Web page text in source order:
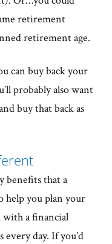
retirement
retirement age.
can buy back your
probably also want
buy that back as
benefits that a
help you plan your
a financial
every day. If you’d